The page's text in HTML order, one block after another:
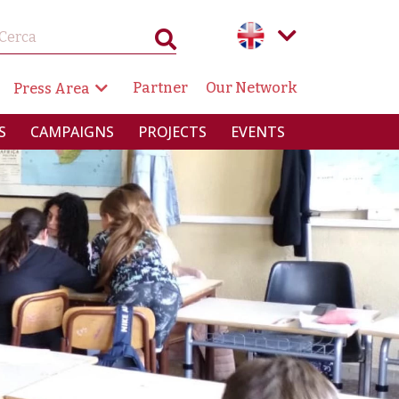
SECONDARIA
Press Area Partner Our Network
CAMPAIGNS PROJECTS EVENTS